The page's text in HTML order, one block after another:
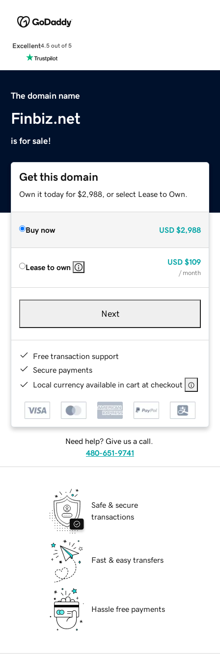
Excellent4.5 out of 5
The domain name
Finbiz.net
is for sale!
Get this domain
Own it today for $2,988, or select Lease to Own.
Buy now USD $2,988
Lease to own
USD $109
/ month
Next
Free transaction support
Secure payments
Local currency available in cart at checkout
Need help? Give us a call.
480-651-9741
Safe & secure
transactions
Fast & easy transfers
Hassle free payments